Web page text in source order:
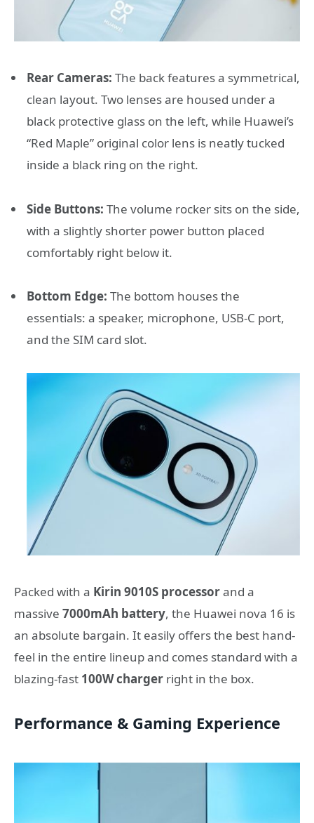
Rear Cameras: The back features a symmetrical,
clean layout. Two lenses are housed under a
black protective glass on the left, while Huawei’s
“Red Maple” original color lens is neatly tucked
inside a black ring on the right.
Side Buttons: The volume rocker sits on the side,
with a slightly shorter power button placed
comfortably right below it.
Bottom Edge: The bottom houses the
essentials: a speaker, microphone, USB-C port,
and the SIM card slot.
Packed with a Kirin 9010S processorand a
massive 7000mAh battery, the Huawei nova 16 is
an absolute bargain. It easily offers the best hand-
feel in the entire lineup and comes standard with a
blazing-fast 100W charger right in the box.
Performance & Gaming Experience